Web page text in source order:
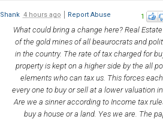
1
Shank 4 hours ago Report Abuse
What could bring a change here? Real
of the gold mines of all beaurocrats and
in the country. The rate of tax charged for
property is kept on a higher side by the all
elements who can tax us. This forces
every one to buy or sell at a lower valuation
Are we a sinner according to Income tax
buy a house or a land. Yes we are. The